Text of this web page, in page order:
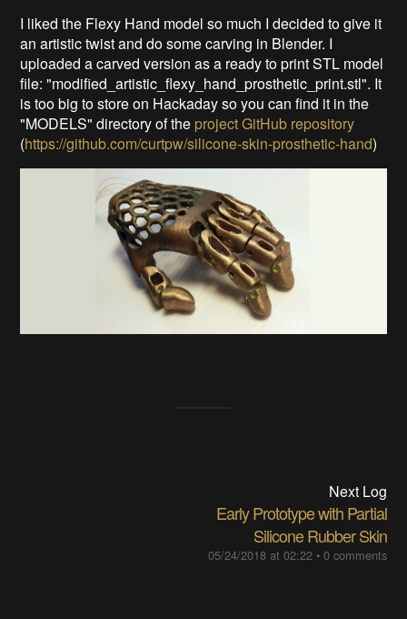
I liked the Flexy Hand model so much I decided to give it
an artistic twist and do some carving in Blender. I
uploaded a carved version as a ready to print STL model
file: "modified_artistic_flexy_hand_prosthetic_print.stl". It
is too big to store on Hackaday so you can find it in the
"MODELS" directory of the project GitHub repository
(https://github.com/curtpw/silicone-skin-prosthetic-hand)
Next Log
Early Prototype with Partial
Silicone Rubber Skin
05/24/2018 at 02:22• 0 comments